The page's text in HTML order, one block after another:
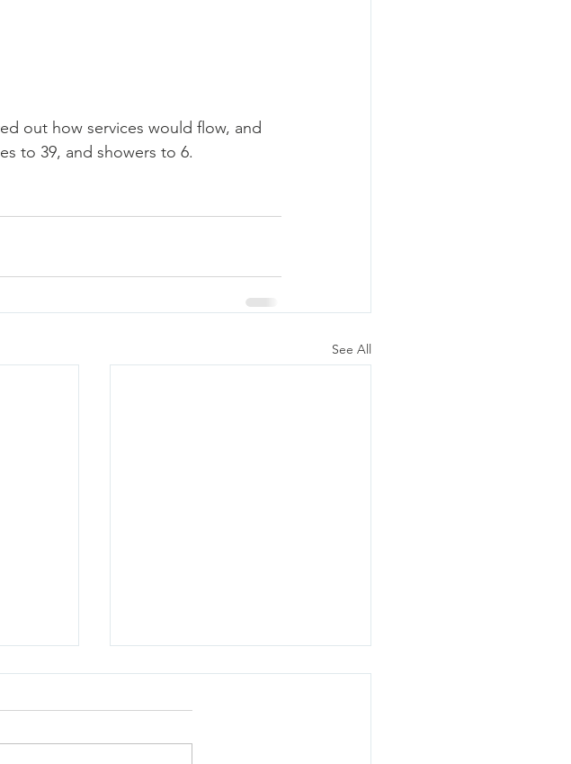
out how services would flow, and
to 39, and showers to 6.
See All